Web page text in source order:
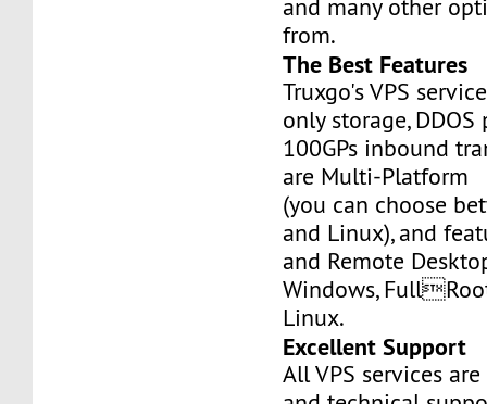
and many other
from.
The Best Features
Truxgo's VPS
only storage,
100GPs inbound
are Multi-Platform
(you can choose
and Linux), and
and Remote
Windows,
Linux.
Excellent Support
All VPS services